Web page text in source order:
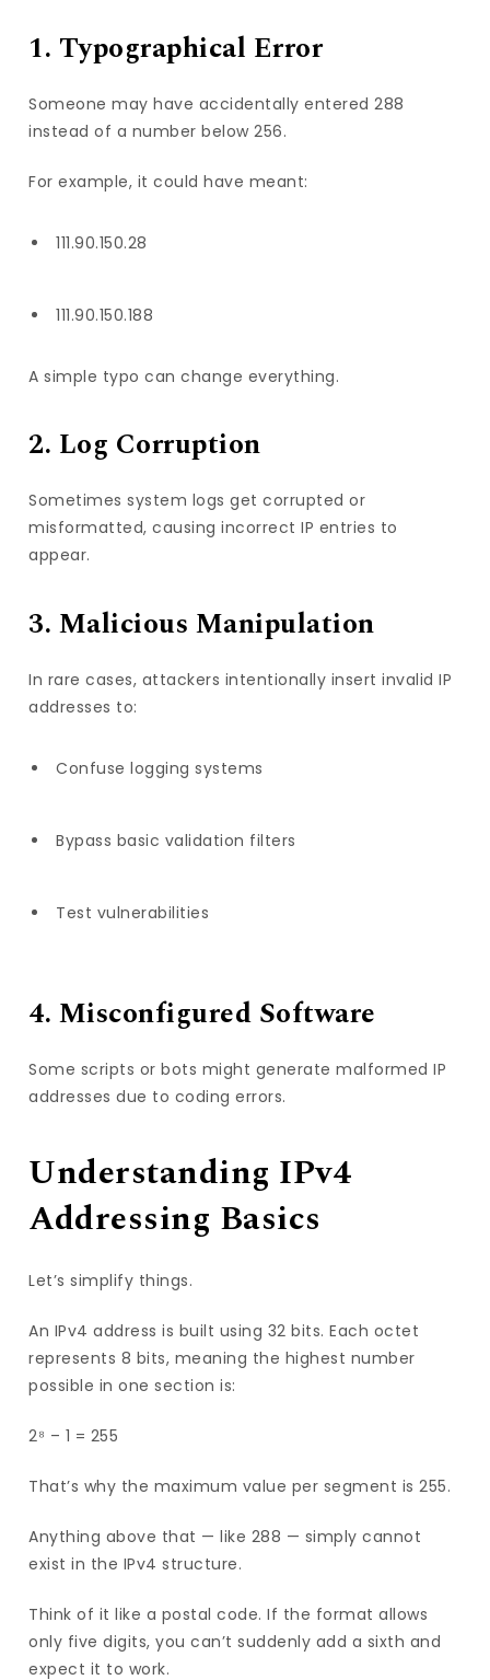
1. Typographical Error
Someone may have accidentally entered 288
instead of a number below 256.
For example, it could have meant:
111.90.150.28
111.90.150.188
A simple typo can change everything.
2. Log Corruption
Sometimes system logs get corrupted or
misformatted, causing incorrect IP entries to
appear.
3. Malicious Manipulation
In rare cases, attackers intentionally insert invalid IP
addresses to:
Confuse logging systems
Bypass basic validation filters
Test vulnerabilities
4. Misconfigured Software
Some scripts or bots might generate malformed IP
addresses due to coding errors.
Understanding IPv4
Addressing Basics
Let’s simplify things.
An IPv4 address is built using 32 bits. Each octet
represents 8 bits, meaning the highest number
possible in one section is:
2⁸ – 1 = 255
That’s why the maximum value per segment is 255.
Anything above that — like 288 — simply cannot
exist in the IPv4 structure.
Think of it like a postal code. If the format allows
only five digits, you can’t suddenly add a sixth and
expect it to work.